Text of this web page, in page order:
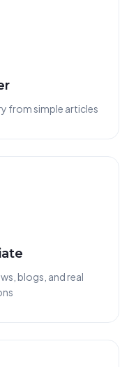
from simple articles
blogs, and real